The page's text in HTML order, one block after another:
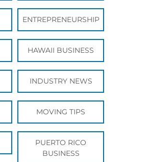
ENTREPRENEURSHIP
HAWAII BUSINESS
INDUSTRY NEWS
MOVING TIPS
PUERTO RICO
BUSINESS